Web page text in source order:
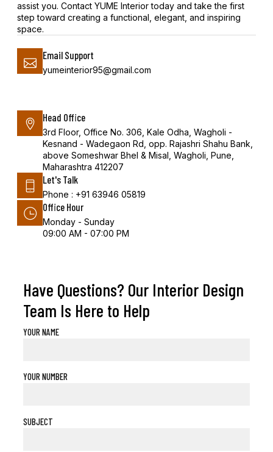
Have Questions? Our Interior Design
Team Is Here to Help
YOUR NAME
YOUR NUMBER
SUBJECT
assist you. Contact YUME Interior today and take the first
step toward creating a functional, elegant, and inspiring
space.
Email Support
yumeinterior95@gmail.com
Head Office
3rd Floor, Office No. 306, Kale Odha, Wagholi -
Kesnand - Wadegaon Rd, opp. Rajashri Shahu Bank,
above Someshwar Bhel & Misal, Wagholi, Pune,
Maharashtra 412207
Let's Talk
Phone : +91 63946 05819
Office Hour
Monday - Sunday
09:00 AM - 07:00 PM